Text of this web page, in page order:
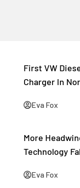
First VW
Charger In
Eva Fox
More
Technology
Eva Fox